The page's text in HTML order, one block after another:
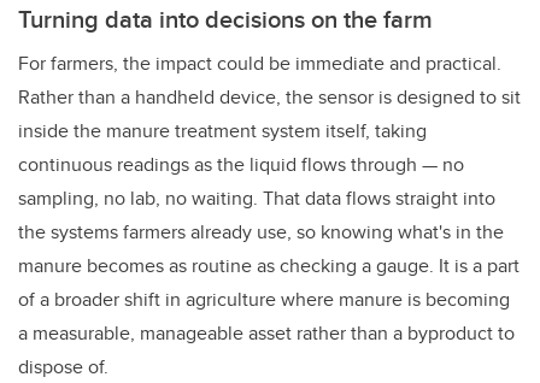
Turning data into decisions on the farm
For farmers, the impact could be immediate and practical.
Rather than a handheld device, the sensor is designed to sit
inside the manure treatment system itself, taking
continuous readings as the liquid flows through — no
sampling, no lab, no waiting. That data flows straight into
the systems farmers already use, so knowing what's in the
manure becomes as routine as checking a gauge. It is a part
of a broader shift in agriculture where manure is becoming
a measurable, manageable asset rather than a byproduct to
dispose of.